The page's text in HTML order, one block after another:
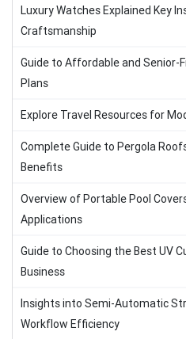
Luxury Watches Explained Key
Craftsmanship
Guide to Affordable and Senior-
Plans
Explore Travel Resources for
Complete Guide to Pergola
Benefits
Overview of Portable Pool
Applications
Guide to Choosing the Best UV
Business
Insights into Semi-Automatic
Workflow Efficiency